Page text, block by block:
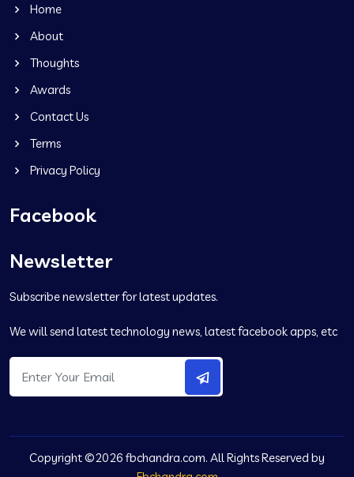
Home
About
Thoughts
Awards
Contact Us
Terms
Privacy Policy
Facebook
Newsletter
Subscribe newsletter for latest updates.
We will send latest technology news, latest facebook apps, etc
Copyright ©2026 fbchandra.com. All Rights Reserved by